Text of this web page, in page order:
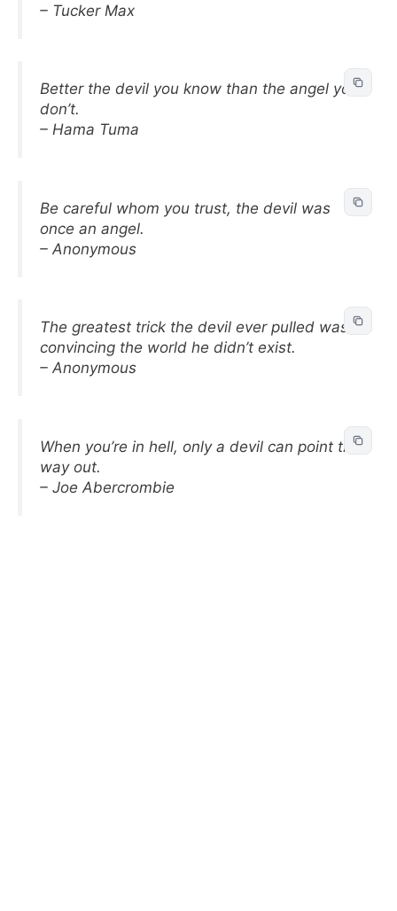
– Tucker Max
Better the devil you know than the angel you
don’t.
– Hama Tuma
Be careful whom you trust, the devil was
once an angel.
– Anonymous
The greatest trick the devil ever pulled was
convincing the world he didn’t exist.
– Anonymous
When you’re in hell, only a devil can point the
way out.
– Joe Abercrombie